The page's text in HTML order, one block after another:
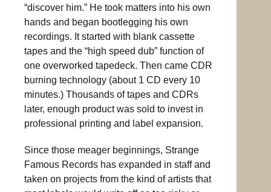
“discover him.” He took matters into his own
hands and began bootlegging his own
recordings. It started with blank cassette
tapes and the “high speed dub” function of
one overworked tapedeck. Then came CDR
burning technology (about 1 CD every 10
minutes.) Thousands of tapes and CDRs
later, enough product was sold to invest in
professional printing and label expansion.
Since those meager beginnings, Strange
Famous Records has expanded in staff and
taken on projects from the kind of artists that